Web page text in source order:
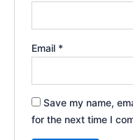
Email *
Save my name,
for the next time I